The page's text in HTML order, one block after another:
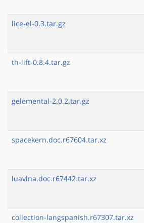
lice-el-0.3.tar.gz
th-lift-0.8.4.tar.gz
gelemental-2.0.2.tar.gz
spacekern.doc.r67604.tar.xz
luavlna.doc.r67442.tar.xz
collection-langspanish.r67307.tar.xz